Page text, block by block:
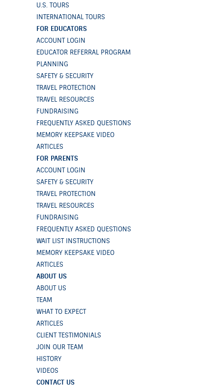
U.S. TOURS
INTERNATIONAL TOURS
FOR EDUCATORS
ACCOUNT LOGIN
EDUCATOR REFERRAL PROGRAM
PLANNING
SAFETY & SECURITY
TRAVEL PROTECTION
TRAVEL RESOURCES
FUNDRAISING
FREQUENTLY ASKED QUESTIONS
MEMORY KEEPSAKE VIDEO
ARTICLES
FOR PARENTS
ACCOUNT LOGIN
SAFETY & SECURITY
TRAVEL PROTECTION
TRAVEL RESOURCES
FUNDRAISING
FREQUENTLY ASKED QUESTIONS
WAIT LIST INSTRUCTIONS
MEMORY KEEPSAKE VIDEO
ARTICLES
ABOUT US
ABOUT US
TEAM
WHAT TO EXPECT
ARTICLES
CLIENT TESTIMONIALS
JOIN OUR TEAM
HISTORY
VIDEOS
CONTACT US